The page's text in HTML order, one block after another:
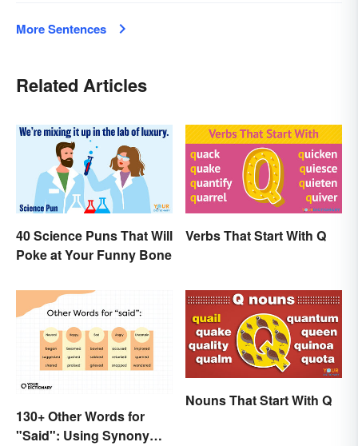
More Sentences
Related Articles
40 Science Puns That Will
Poke at Your Funny Bone
Verbs That Start With Q
130+ Other Words for
"Said": Using Synonyms
Nouns That Start With Q